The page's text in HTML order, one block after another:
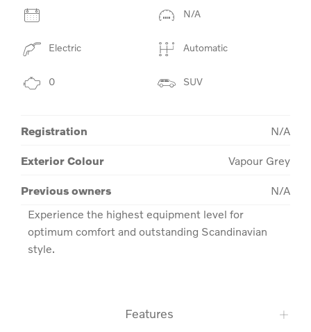
N/A
Electric Automatic
0 SUV
Registration N/A
Exterior Colour Vapour Grey
Previous owners
N/A
Experience the highest equipment level for
optimum comfort and outstanding Scandinavian
style.
Features